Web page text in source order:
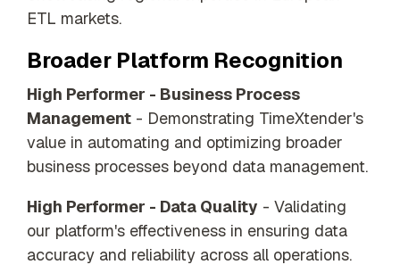
ETL markets.
Broader Platform Recognition
High Performer - Business Process
Management - Demonstrating TimeXtender's
value in automating and optimizing broader
business processes beyond data management.
High Performer - Data Quality - Validating
our platform's effectiveness in ensuring data
accuracy and reliability across all operations.